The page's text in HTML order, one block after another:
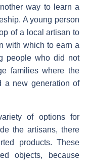
way to learn a
A young person
of a local artisan to
with which to earn a
people who did not
families where the
a new generation of
of options for
the artisans, there
products. These
objects, because